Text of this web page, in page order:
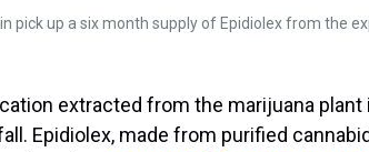
pick up a six month supply of Epidiolex from the
extracted from the marijuana plant
Epidiolex, made from purified